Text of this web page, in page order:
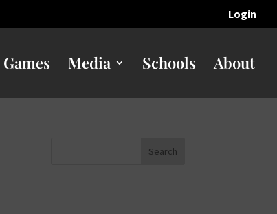
Login
Games Media Schools About